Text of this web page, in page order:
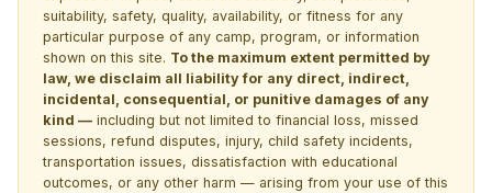
suitability, safety, quality, availability, or fitness for any
particular purpose of any camp, program, or information
shown on this site. To the maximum extent permitted by
law, we disclaim all liability for any direct, indirect,
incidental, consequential, or punitive damages of any
kind — including but not limited to financial loss, missed
sessions, refund disputes, injury, child safety incidents,
transportation issues, dissatisfaction with educational
outcomes, or any other harm — arising from your use of this